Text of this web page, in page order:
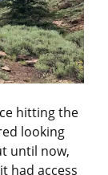
hitting the
looking
until now,
had access